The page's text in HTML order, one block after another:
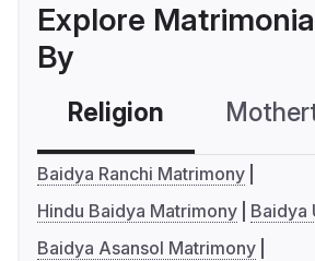
Explore
By
Religion
Baidya Ranchi Matrimony
Hindu Baidya Matrimony
Baidya
Baidya Asansol Matrimony